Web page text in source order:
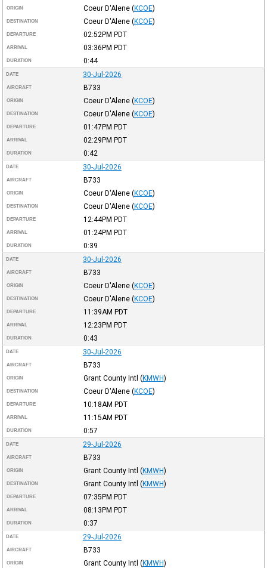
ORIGIN Coeur D'Alene (KCOE)
DESTINATION Coeur D'Alene (KCOE)
DEPARTURE 02:52PM PDT
ARRIVAL 03:36PM PDT
DURATION 0:44
DATE 30-Jul-2026
AIRCRAFT B733
ORIGIN Coeur D'Alene (KCOE)
DESTINATION Coeur D'Alene (KCOE)
DEPARTURE 01:47PM PDT
ARRIVAL 02:29PM PDT
DURATION 0:42
DATE 30-Jul-2026
AIRCRAFT B733
ORIGIN Coeur D'Alene (KCOE)
DESTINATION Coeur D'Alene (KCOE)
DEPARTURE 12:44PM PDT
ARRIVAL 01:24PM PDT
DURATION 0:39
DATE 30-Jul-2026
AIRCRAFT B733
ORIGIN Coeur D'Alene (KCOE)
DESTINATION Coeur D'Alene (KCOE)
DEPARTURE 11:39AM PDT
ARRIVAL 12:23PM PDT
DURATION 0:43
DATE 30-Jul-2026
AIRCRAFT B733
ORIGIN Grant County Intl (KMWH)
DESTINATION Coeur D'Alene (KCOE)
DEPARTURE 10:18AM PDT
ARRIVAL 11:15AM PDT
DURATION 0:57
DATE 29-Jul-2026
AIRCRAFT B733
ORIGIN Grant County Intl (KMWH)
DESTINATION Grant County Intl (KMWH)
DEPARTURE 07:35PM PDT
ARRIVAL 08:13PM PDT
DURATION 0:37
DATE 29-Jul-2026
AIRCRAFT B733
ORIGIN Grant County Intl (KMWH)